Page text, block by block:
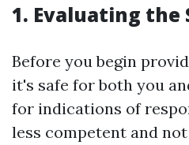
1. Evaluating the
Before you begin
it's safe for both you
for indications of
less competent and